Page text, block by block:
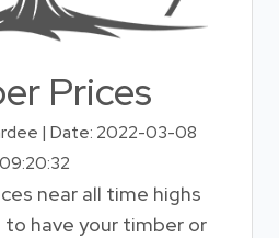
Prices
| Date: 2022-03-08
09:20:32
near all time highs
have your timber or